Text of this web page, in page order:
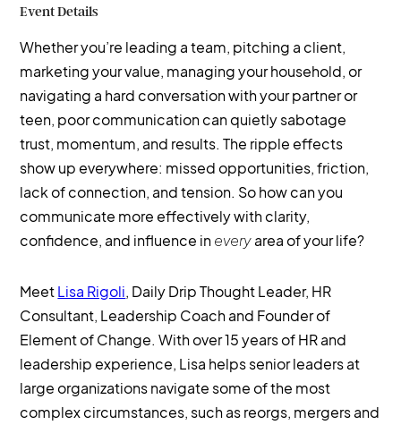
Event Details
Whether you’re leading a team, pitching a client,
marketing your value, managing your household, or
navigating a hard conversation with your partner or
teen, poor communication can quietly sabotage
trust, momentum, and results. The ripple effects
show up everywhere: missed opportunities, friction,
lack of connection, and tension. So how can you
communicate more effectively with clarity,
confidence, and influence ineveryarea of your life?
MeetLisa Rigoli, Daily Drip Thought Leader, HR
Consultant, Leadership Coach and Founder of
Element of Change. With over 15 years of HR and
leadership experience, Lisa helps senior leaders at
large organizations navigate some of the most
complex circumstances, such as reorgs, mergers and